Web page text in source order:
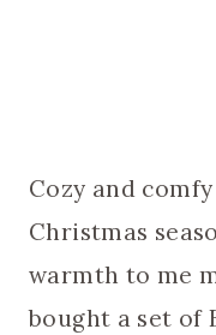
Cozy and
Christmas
warmth to me
bought a set of